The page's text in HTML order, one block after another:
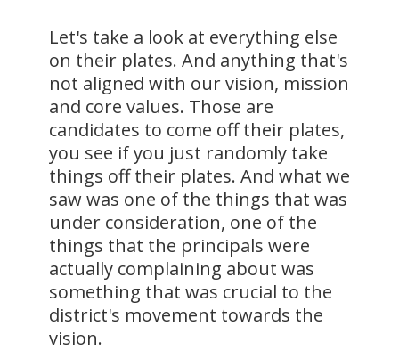
Let's take a look at everything else
on their plates. And anything that's
not aligned with our vision, mission
and core values. Those are
candidates to come off their plates,
you see if you just randomly take
things off their plates. And what we
saw was one of the things that was
under consideration, one of the
things that the principals were
actually complaining about was
something that was crucial to the
district's movement towards the
vision.